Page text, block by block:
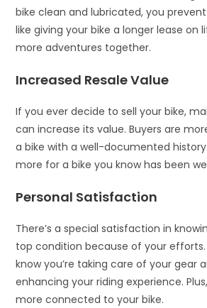
bike clean and lubricated, you prevent
like giving your bike a longer lease on
more adventures together.
Increased Resale Value
If you ever decide to sell your bike,
can increase its value. Buyers are
a bike with a well-documented
more for a bike you know has been
Personal Satisfaction
There’s a special satisfaction in
top condition because of your efforts.
know you’re taking care of your gear
enhancing your riding experience.
more connected to your bike.